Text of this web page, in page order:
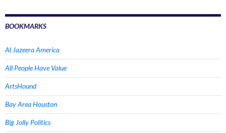
BOOKMARKS
Al Jazeera America
All People Have Value
ArtsHound
Bay Area Houston
Big Jolly Politics